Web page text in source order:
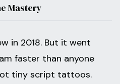
Mastery
in 2018. But it went
faster than anyone
tiny script tattoos.